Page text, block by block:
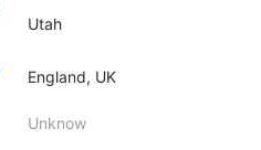
Utah
England, UK
Unknow